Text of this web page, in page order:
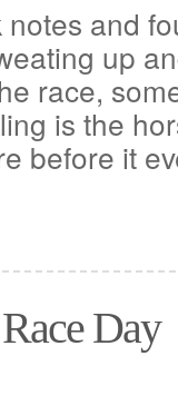
and
up
race,
is the
before it
Day